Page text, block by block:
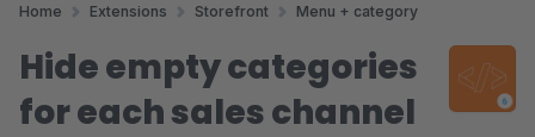
Home Extensions Storefront Menu + category
Hide empty categories
for each sales channel